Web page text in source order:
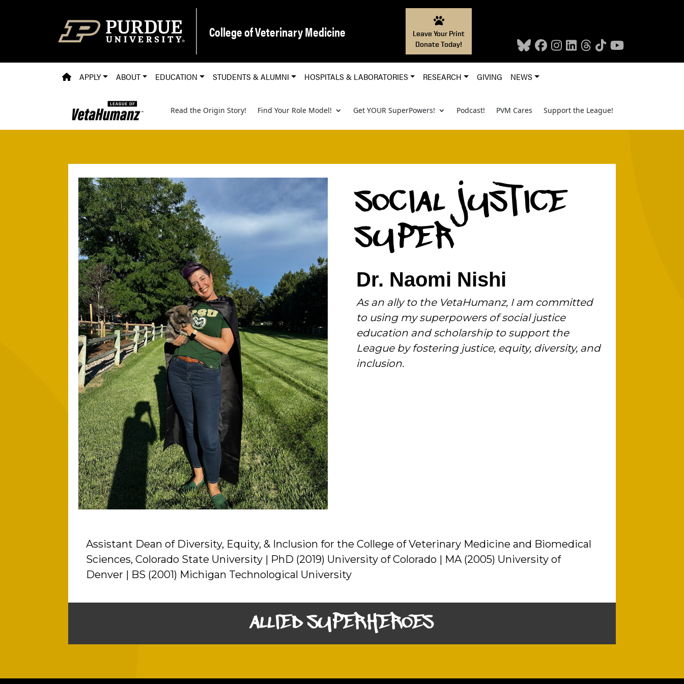
College of Veterinary Medicine
Leave Your Print
Donate Today!
PVM HOMEPAGE
APPLY ABOUT EDUCATION STUDENTS & ALUMNI HOSPITALS & LABORATORIES RESEARCH GIVING NEWS
Read the Origin Story! Find Your Role Model! Get YOUR SuperPowers! Podcast! PVM Cares Support the League!
SOCIAL JUSTICE
SUPER
Dr. Naomi Nishi
As an ally to the VetaHumanz, I am committed
to using my superpowers of social justice
education and scholarship to support the
League by fostering justice, equity, diversity, and
inclusion.
Assistant Dean of Diversity, Equity, & Inclusion for the College of Veterinary Medicine and Biomedical
Sciences, Colorado State University | PhD (2019) University of Colorado | MA (2005) University of
Denver | BS (2001) Michigan Technological University
ALLIED SUPERHEROES